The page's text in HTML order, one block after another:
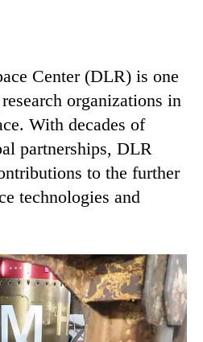
Center (DLR) is one
organizations in
With decades of
partnerships, DLR
to the further
technologies and